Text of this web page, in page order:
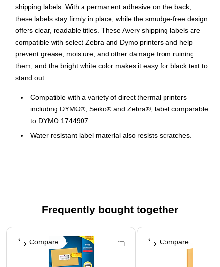
shipping labels. With a permanent adhesive on the back,
these labels stay firmly in place, while the smudge-free design
offers clear, readable titles. These Avery shipping labels are
compatible with select Zebra and Dymo printers and help
prevent grease, moisture, and other damage from ruining
them, and the bright white color makes it easy for black text to
stand out.
Compatible with a variety of direct thermal printers
including DYMO®, Seiko® and Zebra®; label comparable
to DYMO 1744907
Water resistant label material also resists scratches,
variety of surfaces such as envelopes, cardboard, plastic
Print high-volume labels or just one at a time to instantly
create shipping labels, water bottle labels, food &
beverage labels, inventory labels, ID labels and more
Frequently bought together
Page 1 of 4
Compare Compare